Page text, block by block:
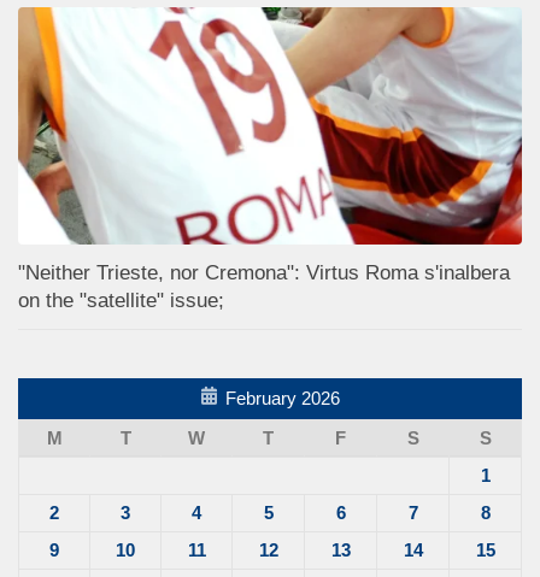
"Neither Trieste, nor Cremona": Virtus Roma s'inalbera
on the "satellite" issue;
February 2026
M
T W T F S
S
1
2
3 4 5 6 7
8
9
10 11 12 13 14
15